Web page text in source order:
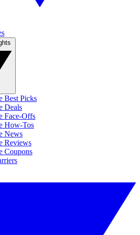
Best Picks
Deals
Face-Offs
How-Tos
News
Reviews
Coupons